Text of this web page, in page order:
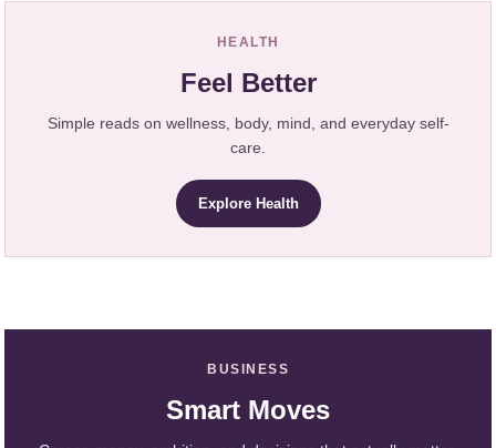
HEALTH
Feel Better
Simple reads on wellness, body, mind, and everyday self-
care.
Explore Health
BUSINESS
Smart Moves